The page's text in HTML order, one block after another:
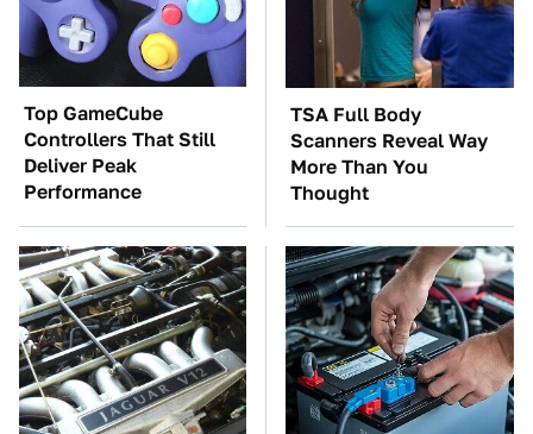
Top GameCube
Controllers That Still
Deliver Peak
Performance
TSA Full Body
Scanners Reveal Way
More Than You
Thought